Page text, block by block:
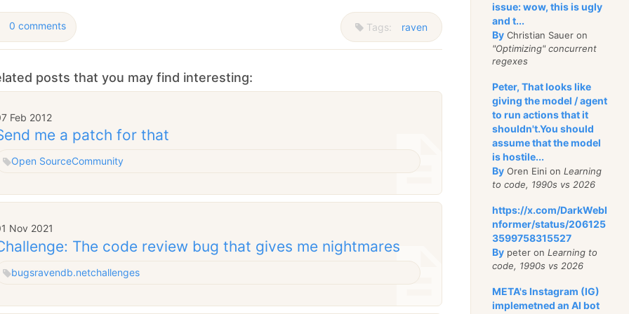
0 comments Tags: raven
posts that you may find interesting:
Feb 2012
me a patch for that
Open SourceCommunity
Nov 2021
The code review bug that gives me nightmares
bugsravendb.netchallenges
issue: wow, this is ugly
and t...
By Christian Sauer on
"Optimizing" concurrent
regexes
Peter, That looks like
giving the model / agent
to run actions that it
shouldn't.You should
assume that the model
is hostile...
By Oren Eini onLearning
to code, 1990s vs 2026
https://x.com/DarkWebI
nformer/status/206125
3599758315527
By peter onLearning to
code, 1990s vs 2026
META's Instagram (IG)
implemetned an AI bot